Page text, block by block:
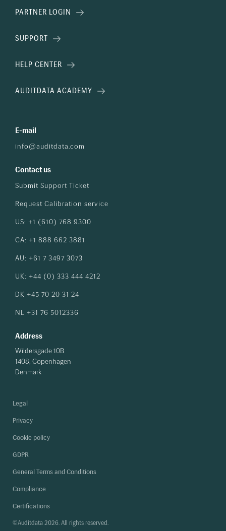
PARTNER LOGIN
SUPPORT
HELP CENTER
AUDITDATA ACADEMY
E-mail
info@auditdata.com
Contact us
Submit Support Ticket
Request Calibration service
US: +1 (610) 768 9300
CA: +1 888 662 3881
AU: +61 7 3497 3073
UK: +44 (0) 333 444 4212
DK +45 70 20 31 24
NL +31 76 5012336
Address
Wildersgade 10B
1408, Copenhagen
Denmark
©Auditdata 2026. All rights reserved.
Legal
Privacy
Cookie policy
GDPR
General Terms and Conditions
Compliance
Certifications